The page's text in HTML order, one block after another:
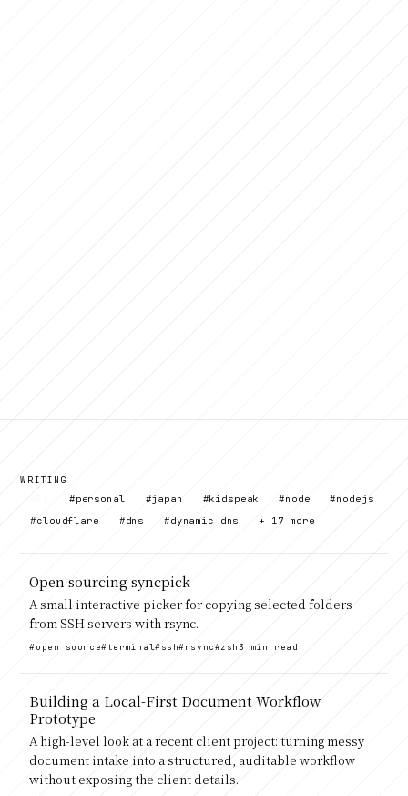
WRITING
#personal #japan #kidspeak #node
#nodejs
#cloudflare
#dns #dynamic dns + 17 more
Open sourcing syncpick
A small interactive picker for copying selected folders
from SSH servers with rsync.
#open source#terminal#ssh#rsync#zsh3 min read
Building a Local-First Document Workflow
Prototype
A high-level look at a recent client project: turning messy
document intake into a structured, auditable workflow
without exposing the client details.